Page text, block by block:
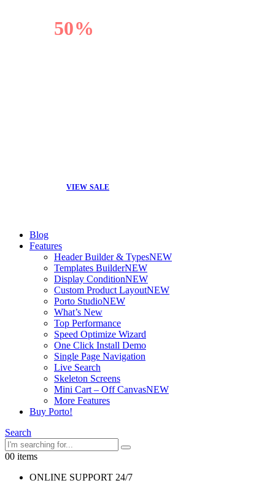
50%
VIEW SALE
Blog
Features
Header Builder & TypesNEW
Templates BuilderNEW
Display ConditionNEW
Custom Product LayoutNEW
Porto StudioNEW
What’s New
Top Performance
Speed Optimize Wizard
One Click Install Demo
Single Page Navigation
Live Search
Skeleton Screens
Mini Cart – Off CanvasNEW
More Features
Buy Porto!
Search
00 items
ONLINE SUPPORT 24/7